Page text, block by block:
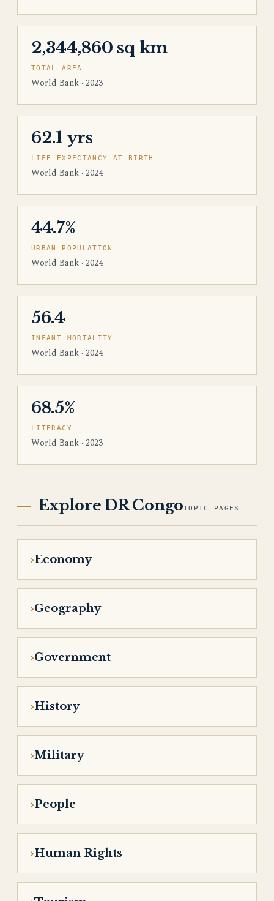
2,344,860 sq km
TOTAL AREA
World Bank · 2023
62.1 yrs
LIFE EXPECTANCY AT BIRTH
World Bank · 2024
44.7%
URBAN POPULATION
World Bank · 2024
56.4
INFANT MORTALITY
World Bank · 2024
68.5%
LITERACY
World Bank · 2023
Explore DR CongoTOPIC PAGES
Economy
Geography
Government
History
Military
People
Human Rights